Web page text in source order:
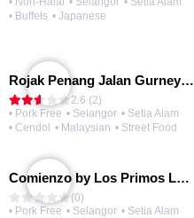
• Buffets • Japanese
Rojak Penang Jalan Gurney • Setia Taipan
2.6 (2)
• Pork Free • Selangor • Setia Alam
• Cendol
• Malaysian • Street Food
Comienzo by Los Primos Locos
(0)
• Pork Free • Selangor • Setia Alam